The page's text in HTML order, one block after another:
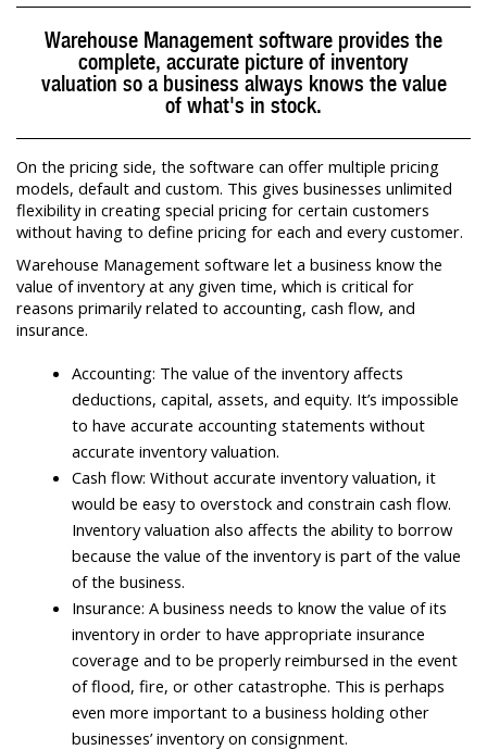
Warehouse Management software provides the
complete, accurate picture of inventory
valuation so a business always knows the value
of what's in stock.
On the pricing side, the software can offer multiple pricing
models, default and custom. This gives businesses unlimited
flexibility in creating special pricing for certain customers
without having to define pricing for each and every customer.
Warehouse Management software let a business know the
value of inventory at any given time, which is critical for
reasons primarily related to accounting, cash flow, and
insurance.
Accounting: The value of the inventory affects
deductions, capital, assets, and equity. It’s impossible
to have accurate accounting statements without
accurate inventory valuation.
Cash flow: Without accurate inventory valuation, it
would be easy to overstock and constrain cash flow.
Inventory valuation also affects the ability to borrow
because the value of the inventory is part of the value
of the business.
Insurance: A business needs to know the value of its
inventory in order to have appropriate insurance
coverage and to be properly reimbursed in the event
of flood, fire, or other catastrophe. This is perhaps
even more important to a business holding other
businesses’ inventory on consignment.